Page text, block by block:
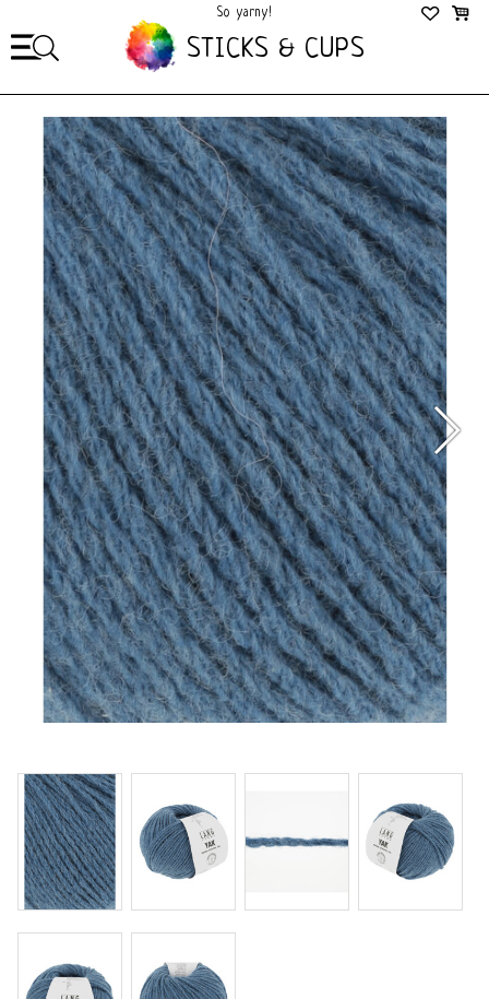
So yarny!
So Cozy!
STICKS & CUPS